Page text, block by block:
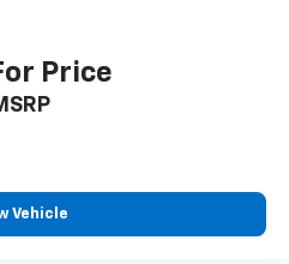
Price
Vehicle